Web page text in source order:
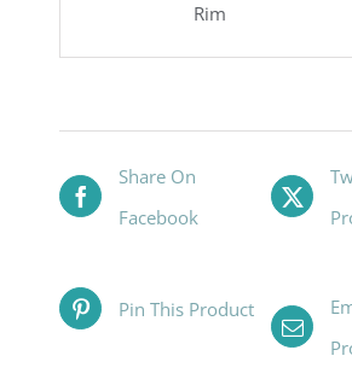
Rim
Share On
Facebook
Pin This Product